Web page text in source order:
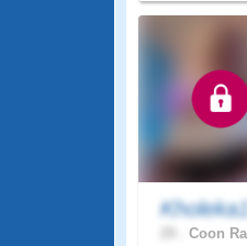
Kholeka1
Coon